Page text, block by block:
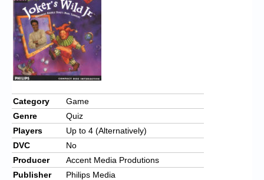
Chronicles
High Scores
Forum
My Account
Login/Logout
Messages
Contact us
Website’s History
Category
Game
Genre
Quiz
Players
Up to 4 (Alternatively)
DVC
No
Producer
Accent Media Produtions
Publisher
Philips Media